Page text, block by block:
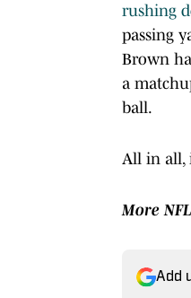
rushing
passing
Brown
a
ball.
All in all,
More
Add